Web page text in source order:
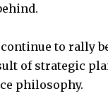
to rally
of strategic
philosophy.